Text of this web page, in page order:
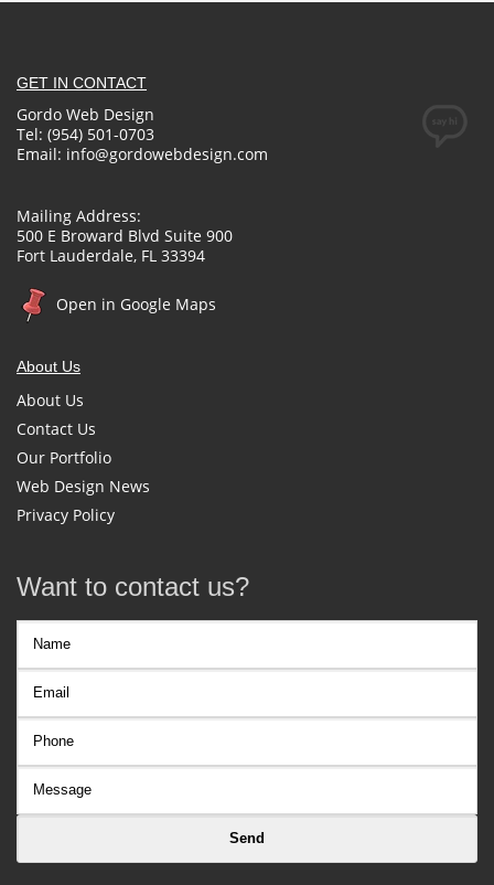
GET IN CONTACT
Gordo Web Design
Tel: (954) 501-0703
Email: info@gordowebdesign.com
Mailing Address:
500 E Broward Blvd Suite 900
Fort Lauderdale, FL 33394
Open in Google Maps
About Us
About Us
Contact Us
Our Portfolio
Web Design News
Privacy Policy
Want to contact us?